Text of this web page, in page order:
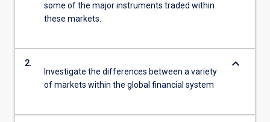
some of the major instruments traded within
these markets.
2.
Investigate the differences between a variety
of markets within the global financial system
keyboard_arrow_down